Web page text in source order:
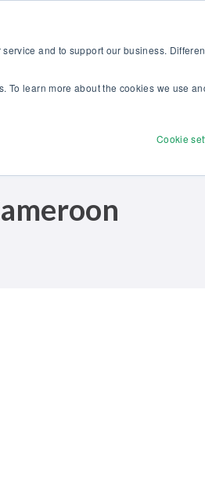
and to support our business.
To learn more about the cookies we use
Cookie
Solutions Services